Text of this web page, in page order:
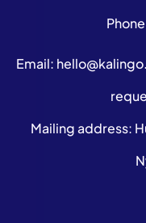
Email:
Mailing address: